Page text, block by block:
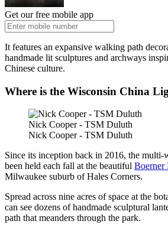
Get our free mobile app
It features an expansive walking path
handmade lit sculptures and archways
Chinese culture.
Where is the Wisconsin China
Nick Cooper - TSM Duluth
Nick Cooper - TSM Duluth
Since its inception back in 2016, the multi-
been held each fall at the beautiful Boerner
Milwaukee suburb of Hales Corners.
Spread across nine acres of space at the
can see dozens of handmade sculptural
path that meanders through the park.